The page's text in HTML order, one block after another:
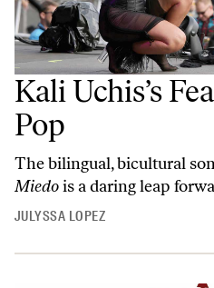
Kali Uchis’s
Pop
The bilingual, bicultural
Miedois a daring leap
JULYSSA LOPEZ